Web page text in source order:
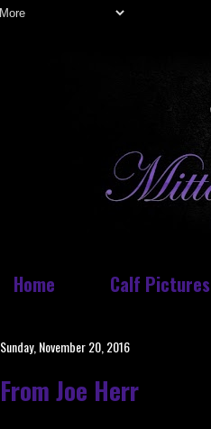
Home Calf Pictures
Sunday, November 20, 2016
From Joe Herr